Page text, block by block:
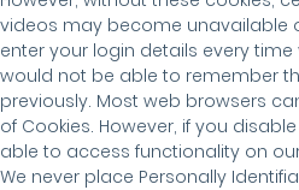
videos may become unavailable
enter your login details every
would not be able to remember
previously. Most web browsers
of Cookies. However, if you
able to access functionality on
We never place Personally